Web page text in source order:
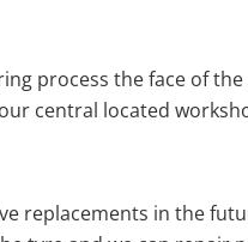
process the face of
central located
replacements in the